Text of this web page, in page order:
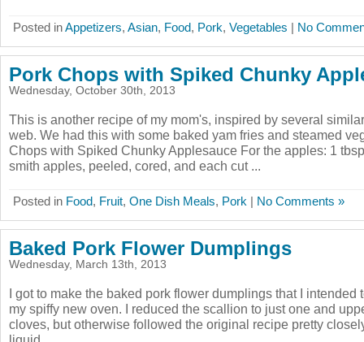
Posted inAppetizers, Asian, Food, Pork, Vegetables | No
Pork Chops with Spiked Chunky
Wednesday, October 30th, 2013
This is another recipe of my mom's, inspired by several
web. We had this with some baked yam fries and steamed
Chops with Spiked Chunky Applesauce For the apples: 1
smith apples, peeled, cored, and each cut ...
Posted in Food, Fruit, One Dish Meals, Pork | No Comments »
Baked Pork Flower Dumplings
Wednesday, March 13th, 2013
I got to make the baked pork flower dumplings that I intended
my spiffy new oven. I reduced the scallion to just one and
cloves, but otherwise followed the original recipe pretty